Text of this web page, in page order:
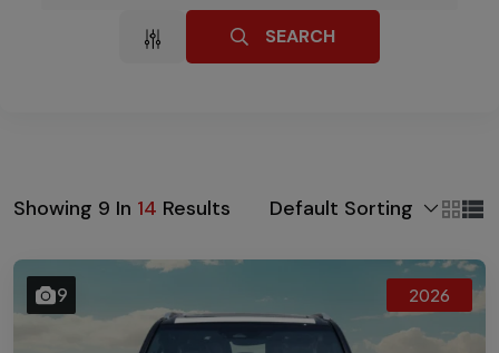
SEARCH
Showing 9 In 14 Results Default Sorting
9 2026